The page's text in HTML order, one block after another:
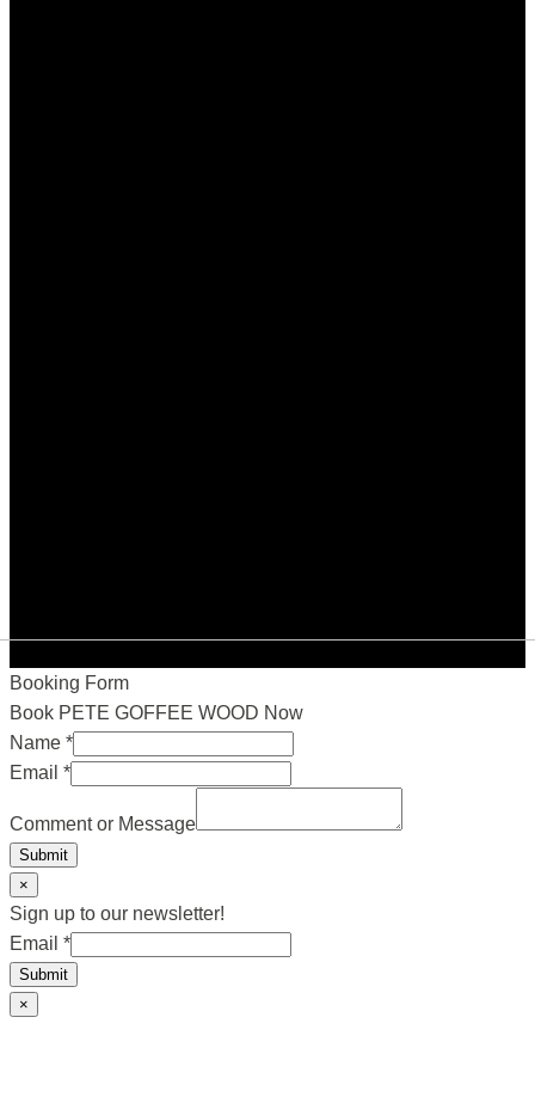
Booking Form
Book PETE GOFFEE WOOD Now
Name *
Email *
Comment or Message
Submit
×
Sign up to our newsletter!
Email
Email *
Submit
×